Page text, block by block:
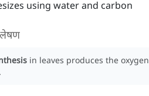
using water and carbon
in leaves produces the oxygen